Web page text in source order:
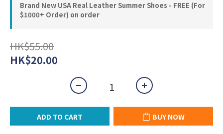
Brand New USA Real Leather Summer Shoes - FREE (For
$1000+ Order) on order
HK$55.00
HK$20.00
ADD TO CART BUY NOW